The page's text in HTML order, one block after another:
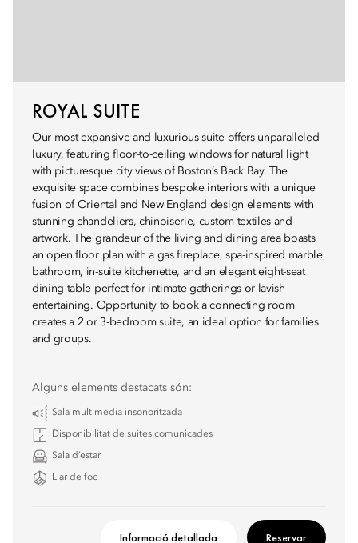
ROYAL SUITE
Our most expansive and luxurious suite offers unparalleled
luxury, featuring floor-to-ceiling windows for natural light
with picturesque city views of Boston’s Back Bay. The
exquisite space combines bespoke interiors with a unique
fusion of Oriental and New England design elements with
stunning chandeliers, chinoiserie, custom textiles and
artwork. The grandeur of the living and dining area boasts
an open floor plan with a gas fireplace, spa-inspired marble
bathroom, in-suite kitchenette, and an elegant eight-seat
dining table perfect for intimate gatherings or lavish
entertaining. Opportunity to book a connecting room
creates a 2 or 3-bedroom suite, an ideal option for families
and groups.
Alguns elements destacats són:
Sala multimèdia insonoritzada
Disponibilitat de suites comunicades
Sala d’estar
Llar de foc
Informació detallada Reservar